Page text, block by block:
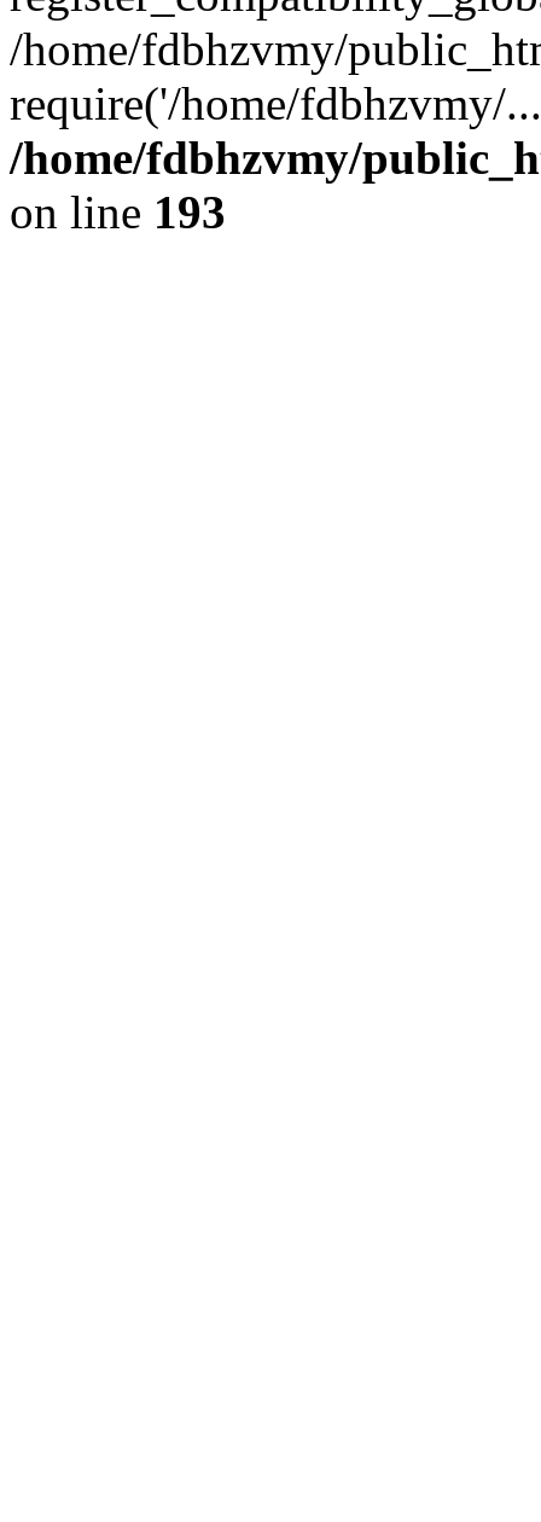
/home/fdbhzvmy/
require('/home/fdbhzvmy/
/home/fdbhzvmy/
on line 193